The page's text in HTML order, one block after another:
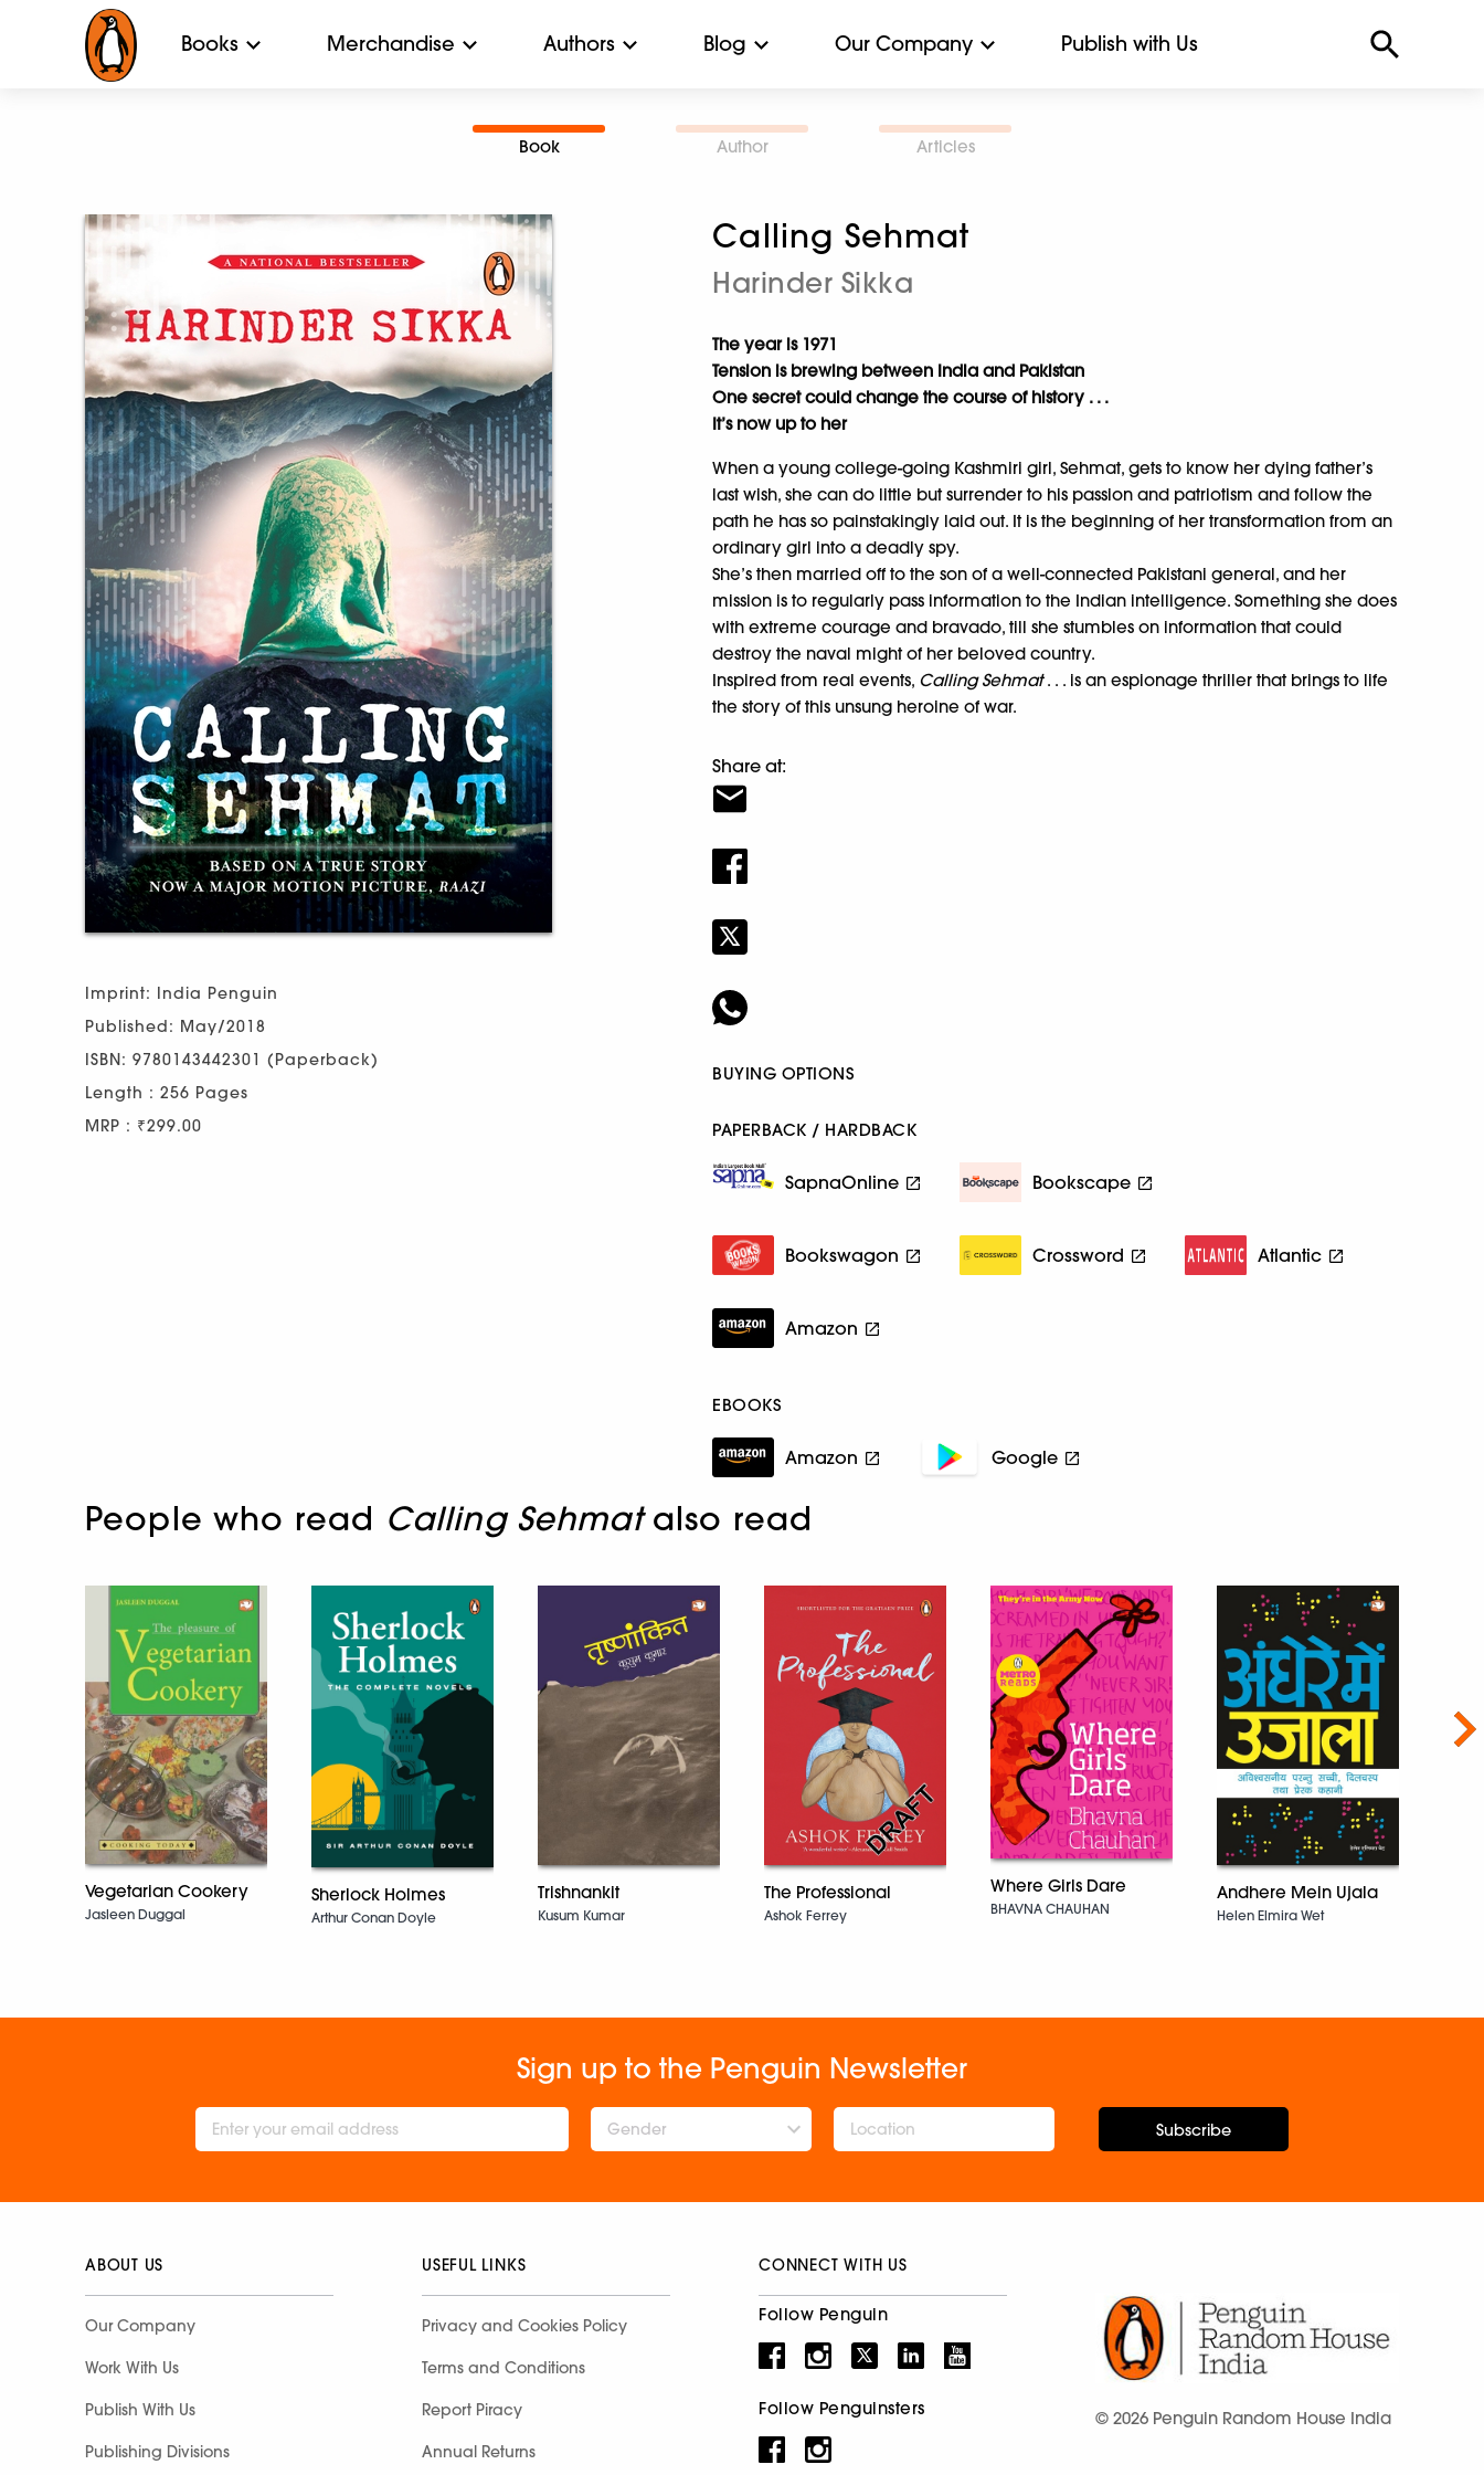
Books Merchandise Authors Blog Our Company Publish with Us
Book Author Articles
Imprint: India Penguin
Published: May/2018
ISBN: 9780143442301 (Paperback)
Length : 256 Pages
MRP : ₹299.00
Calling Sehmat
Harinder Sikka
The year is 1971
Tension is brewing between India and Pakistan
One secret could change the course of history . . .
It’s now up to her
When a young college-going Kashmiri girl, Sehmat, gets to know her dying father’s
last wish, she can do little but surrender to his passion and patriotism and follow the
path he has so painstakingly laid out. It is the beginning of her transformation from an
ordinary girl into a deadly spy.
She’s then married off to the son of a well-connected Pakistani general, and her
mission is to regularly pass information to the Indian intelligence. Something she does
with extreme courage and bravado, till she stumbles on information that could
destroy the naval might of her beloved country.
Inspired from real events, Calling Sehmat. . . is an espionage thriller that brings to life
the story of this unsung heroine of war.
Share at:
BUYING OPTIONS
PAPERBACK / HARDBACK
SapnaOnline Bookscape
Bookswagon Crossword Atlantic
Amazon
EBOOKS
Amazon Google
People who read Calling Sehmatalso read
Vegetarian Cookery
Jasleen Duggal
Sherlock Holmes
Arthur Conan Doyle
Trishnankit
Kusum Kumar
The Professional
Ashok Ferrey
Where Girls Dare
BHAVNA CHAUHAN
Andhere Mein Ujala
Helen Elmira Wet
Sign up to the Penguin Newsletter
Gender Subscribe
ABOUT US
Our Company
Work With Us
Publish With Us
Publishing Divisions
USEFUL LINKS
Privacy and Cookies Policy
Terms and Conditions
Report Piracy
Annual Returns
CONNECT WITH US
Follow Penguin
Follow Penguinsters © 2026 Penguin Random House India